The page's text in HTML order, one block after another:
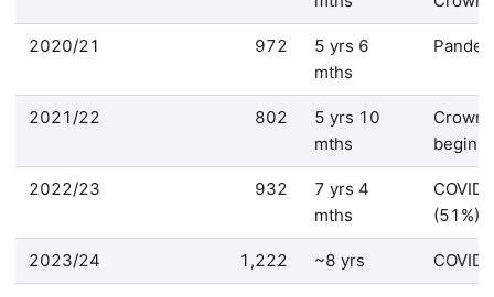
2020/21 972
5 yrs 6
mths
2021/22 802
5 yrs 10
mths
Crown
begins
2022/23 932
7 yrs 4
mths
COVID
(51%)
2023/24 1,222 ~8 yrs